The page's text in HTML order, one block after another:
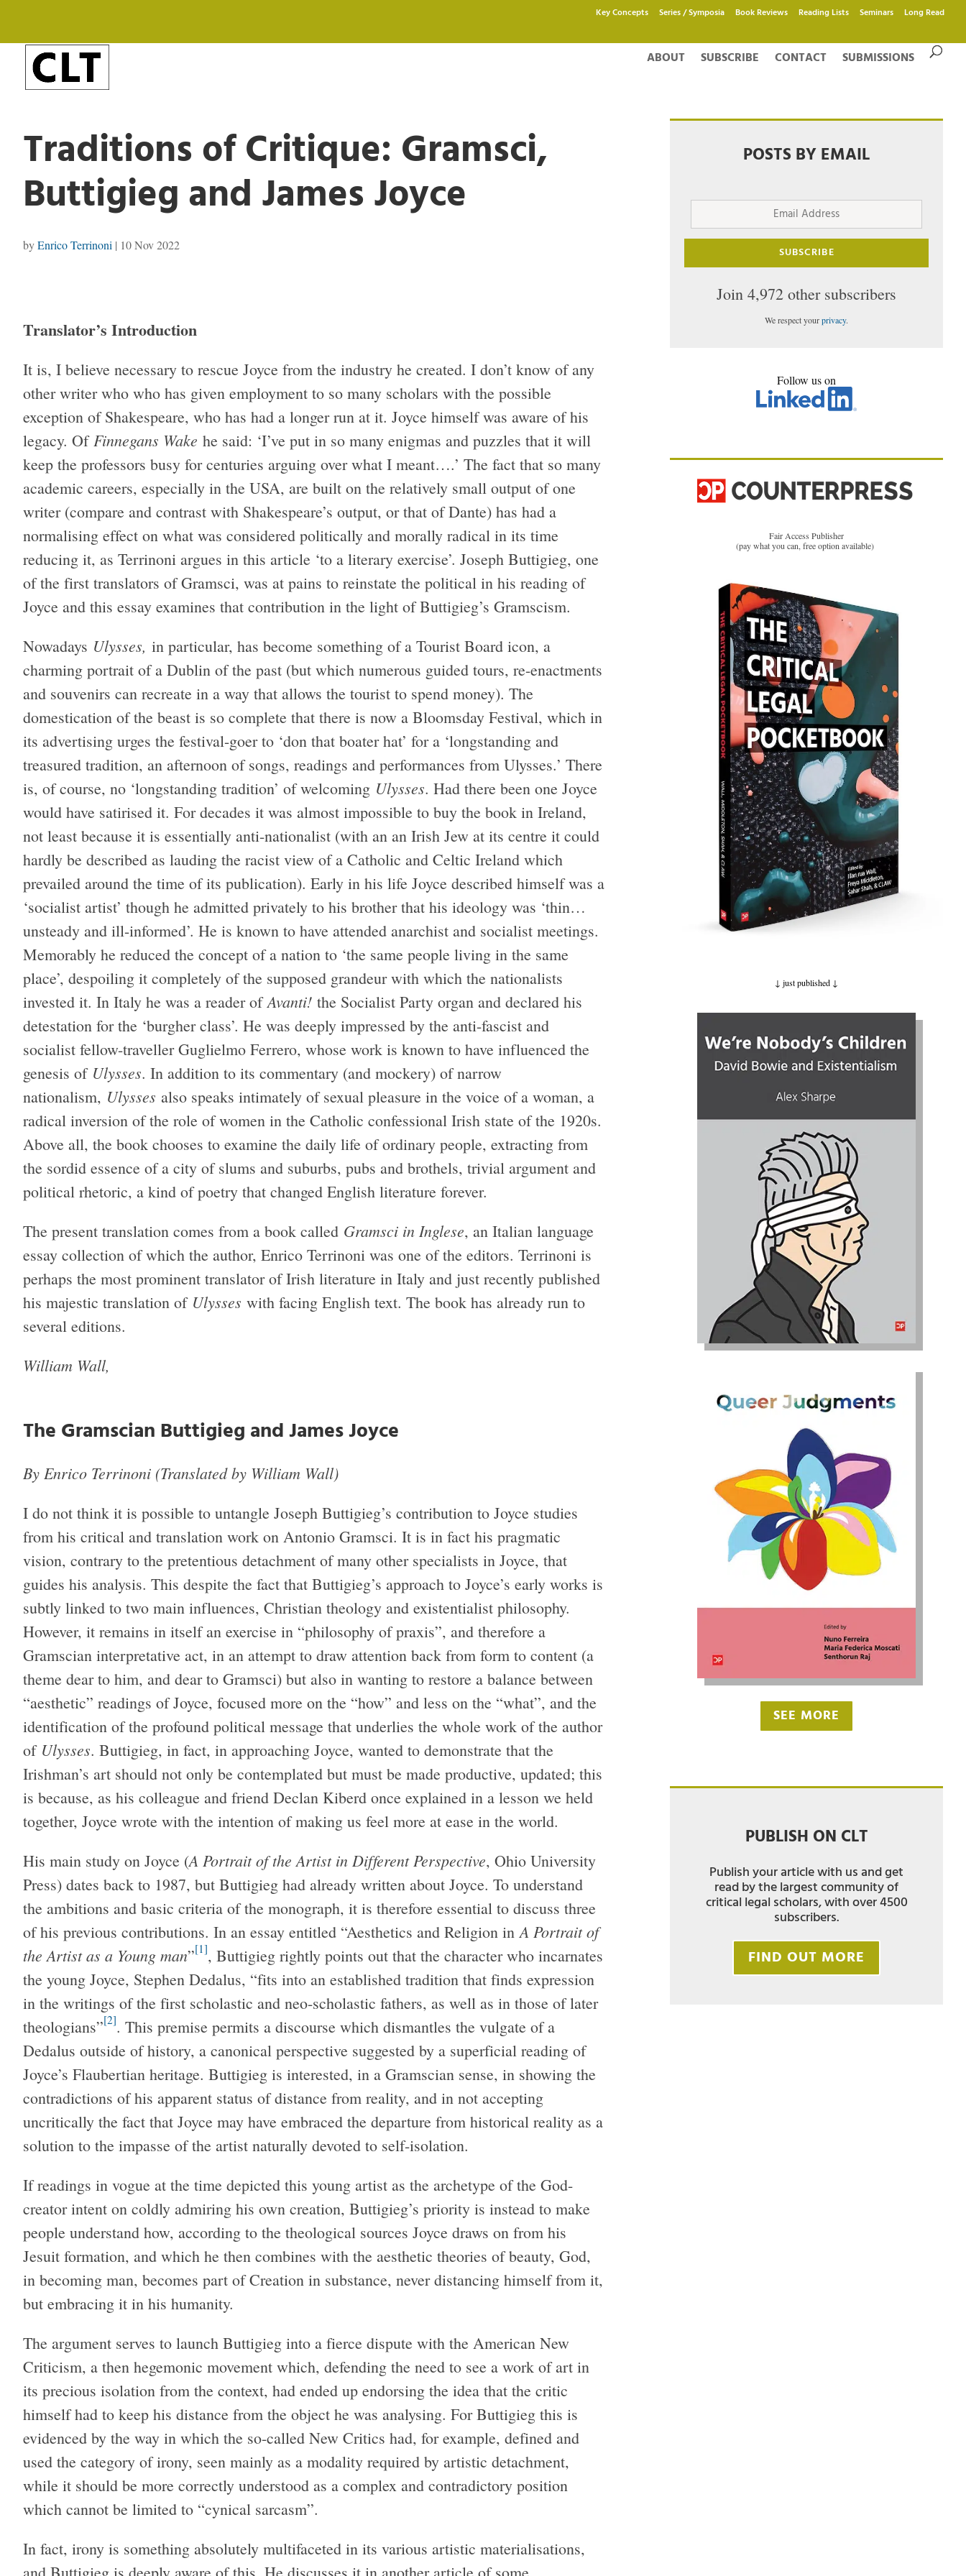
Key Concepts Series / Symposia Book Reviews Reading Lists Seminars Long Read
ABOUT SUBSCRIBE CONTACT SUBMISSIONS
Traditions of Critique: Gramsci,
Buttigieg and James Joyce
byEnrico Terrinoni | 10 Nov 2022
Translator’s Introduction
It is, I believe necessary to rescue Joyce from the industry he created. I don’t know of any
other writer who who has given employment to so many scholars with the possible
exception of Shakespeare, who has had a longer run at it. Joyce himself was aware of his
legacy. OfFinnegans Wake he said: ‘I’ve put in so many enigmas and puzzles that it will
keep the professors busy for centuries arguing over what I meant….’ The fact that so many
academic careers, especially in the USA, are built on the relatively small output of one
writer (compare and contrast with Shakespeare’s output, or that of Dante) has had a
normalising effect on what was considered politically and morally radical in its time
reducing it, as Terrinoni argues in this article ‘to a literary exercise’. Joseph Buttigieg, one
of the first translators of Gramsci, was at pains to reinstate the political in his reading of
Joyce and this essay examines that contribution in the light of Buttigieg’s Gramscism.
Nowadays Ulysses, in particular, has become something of a Tourist Board icon, a
charming portrait of a Dublin of the past (but which numerous guided tours, re-enactments
and souvenirs can recreate in a way that allows the tourist to spend money). The
domestication of the beast is so complete that there is now a Bloomsday Festival, which in
its advertising urges the festival-goer to ‘don that boater hat’ for a ‘longstanding and
treasured tradition, an afternoon of songs, readings and performances from Ulysses.’ There
is, of course, no ‘longstanding tradition’ of welcoming Ulysses. Had there been one Joyce
would have satirised it. For decades it was almost impossible to buy the book in Ireland,
not least because it is essentially anti-nationalist (with an an Irish Jew at its centre it could
hardly be described as lauding the racist view of a Catholic and Celtic Ireland which
prevailed around the time of its publication). Early in his life Joyce described himself was a
‘socialist artist’ though he admitted privately to his brother that his ideology was ‘thin…
unsteady and ill-informed’. He is known to have attended anarchist and socialist meetings.
Memorably he reduced the concept of a nation to ‘the same people living in the same
place’, despoiling it completely of the supposed grandeur with which the nationalists
invested it. In Italy he was a reader ofAvanti! the Socialist Party organ and declared his
detestation for the ‘burgher class’. He was deeply impressed by the anti-fascist and
socialist fellow-traveller Guglielmo Ferrero, whose work is known to have influenced the
genesis of Ulysses. In addition to its commentary (and mockery) of narrow
nationalism, Ulysses also speaks intimately of sexual pleasure in the voice of a woman, a
radical inversion of the role of women in the Catholic confessional Irish state of the 1920s.
Above all, the book chooses to examine the daily life of ordinary people, extracting from
the sordid essence of a city of slums and suburbs, pubs and brothels, trivial argument and
political rhetoric, a kind of poetry that changed English literature forever.
The present translation comes from a book called Gramsci in Inglese, an Italian language
essay collection of which the author, Enrico Terrinoni was one of the editors. Terrinoni is
perhaps the most prominent translator of Irish literature in Italy and just recently published
his majestic translation of Ulysses with facing English text. The book has already run to
several editions.
William Wall,
The Gramscian Buttigieg and James Joyce
By Enrico Terrinoni (Translated by William Wall)
I do not think it is possible to untangle Joseph Buttigieg’s contribution to Joyce studies
from his critical and translation work on Antonio Gramsci. It is in fact his pragmatic
vision, contrary to the pretentious detachment of many other specialists in Joyce, that
guides his analysis. This despite the fact that Buttigieg’s approach to Joyce’s early works is
subtly linked to two main influences, Christian theology and existentialist philosophy.
However, it remains in itself an exercise in “philosophy of praxis”, and therefore a
Gramscian interpretative act, in an attempt to draw attention back from form to content (a
theme dear to him, and dear to Gramsci) but also in wanting to restore a balance between
“aesthetic” readings of Joyce, focused more on the “how” and less on the “what”, and the
identification of the profound political message that underlies the whole work of the author
of Ulysses. Buttigieg, in fact, in approaching Joyce, wanted to demonstrate that the
Irishman’s art should not only be contemplated but must be made productive, updated; this
is because, as his colleague and friend Declan Kiberd once explained in a lesson we held
together, Joyce wrote with the intention of making us feel more at ease in the world.
His main study on Joyce (A Portrait of the Artist in Different Perspective, Ohio University
Press) dates back to 1987, but Buttigieg had already written about Joyce. To understand
the ambitions and basic criteria of the monograph, it is therefore essential to discuss three
of his previous contributions. In an essay entitled “Aesthetics and Religion inA Portrait of
the Artist as a Young man”[1], Buttigieg rightly points out that the character who incarnates
the young Joyce, Stephen Dedalus, “fits into an established tradition that finds expression
in the writings of the first scholastic and neo-scholastic fathers, as well as in those of later
theologians”[2]. This premise permits a discourse which dismantles the vulgate of a
Dedalus outside of history, a canonical perspective suggested by a superficial reading of
Joyce’s Flaubertian heritage. Buttigieg is interested, in a Gramscian sense, in showing the
contradictions of his apparent status of distance from reality, and in not accepting
uncritically the fact that Joyce may have embraced the departure from historical reality as a
solution to the impasse of the artist naturally devoted to self-isolation.
If readings in vogue at the time depicted this young artist as the archetype of the God-
creator intent on coldly admiring his own creation, Buttigieg’s priority is instead to make
people understand how, according to the theological sources Joyce draws on from his
Jesuit formation, and which he then combines with the aesthetic theories of beauty, God,
in becoming man, becomes part of Creation in substance, never distancing himself from it,
but embracing it in his humanity.
The argument serves to launch Buttigieg into a fierce dispute with the American New
Criticism, a then hegemonic movement which, defending the need to see a work of art in
its precious isolation from the context, had ended up endorsing the idea that the critic
himself had to keep his distance from the object he was analysing. For Buttigieg this is
evidenced by the way in which the so-called New Critics had, for example, defined and
used the category of irony, seen mainly as a modality required by artistic detachment,
while it should be more correctly understood as a complex and contradictory position
which cannot be limited to “cynical sarcasm”.
In fact, irony is something absolutely multifaceted in its various artistic materialisations,
POSTS BY EMAIL
Email
SUBSCRIBE
Join 4,972 other subscribers
We respect yourprivacy.
Follow us on
Fair Access Publisher
(pay what you can, free option available)
↓ just published ↓
SEE MORE
PUBLISH ON CLT
Publish your article with us and get
read by the largest community of
critical legal scholars, with over 4500
subscribers.
FIND OUT MORE